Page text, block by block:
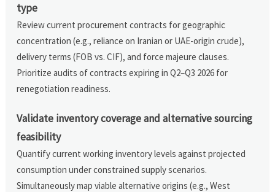
type
Review current procurement contracts for geographic
concentration (e.g., reliance on Iranian or UAE-origin crude),
delivery terms (FOB vs. CIF), and force majeure clauses.
Prioritize audits of contracts expiring in Q2–Q3 2026 for
renegotiation readiness.
Validate inventory coverage and alternative sourcing
feasibility
Quantify current working inventory levels against projected
consumption under constrained supply scenarios.
Simultaneously map viable alternative origins (e.g., West